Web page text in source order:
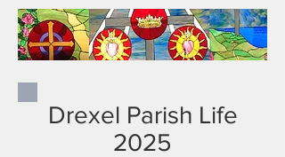
Drexel Parish Life
2025